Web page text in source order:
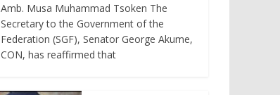
Amb. Musa Muhammad Tsoken The
Secretary to the Government of the
Federation (SGF), Senator George Akume,
CON, has reaffirmed that